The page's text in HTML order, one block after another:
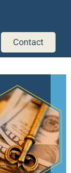
Contact